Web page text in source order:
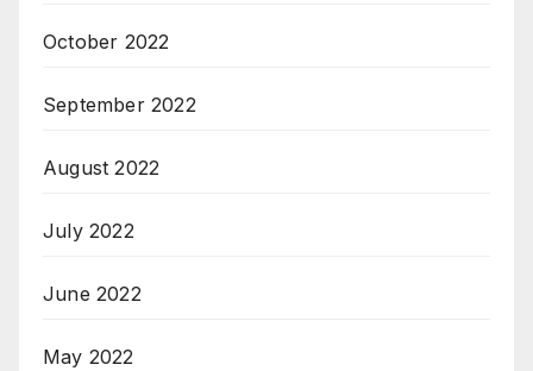
October 2022
September 2022
August 2022
July 2022
June 2022
May 2022